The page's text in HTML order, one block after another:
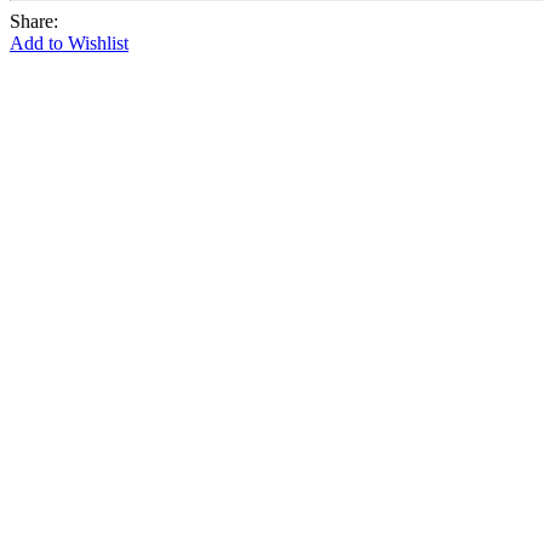
Share:
Add to Wishlist